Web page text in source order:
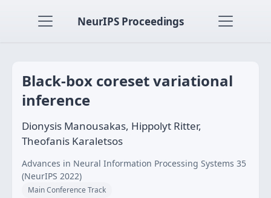
NeurIPS Proceedings
Black-box coreset variational
inference
Dionysis Manousakas, Hippolyt Ritter,
Theofanis Karaletsos
Advances in Neural Information Processing Systems 35
(NeurIPS 2022)
Main Conference Track